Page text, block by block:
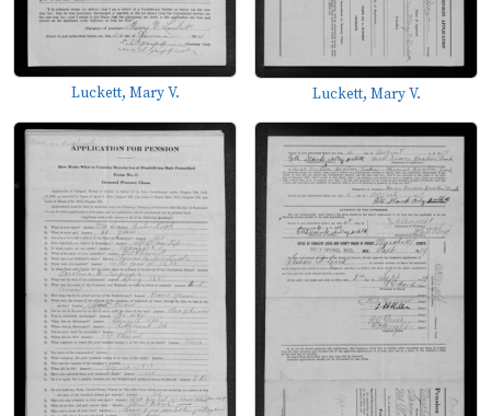
Luckett, Mary V. Luckett, Mary V.